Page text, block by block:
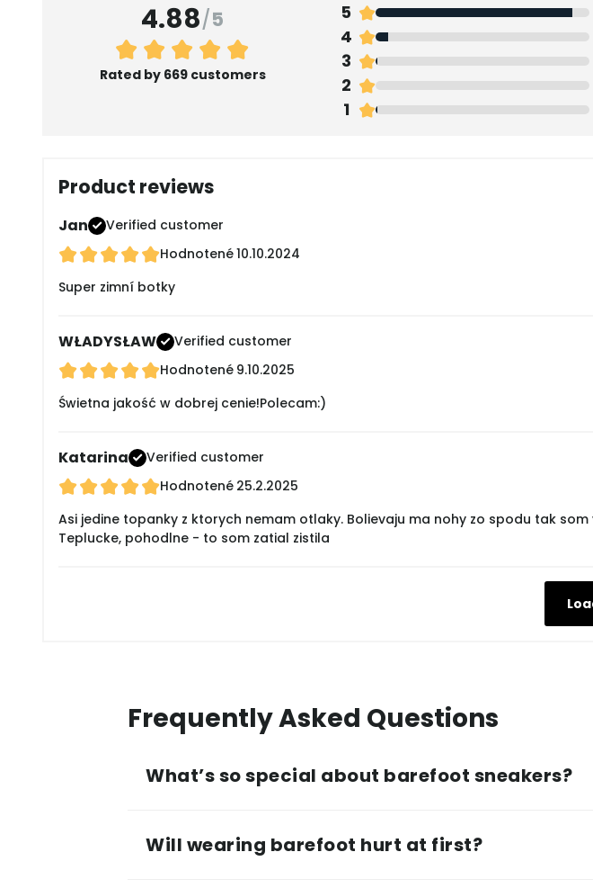
4.88/5
Rated by 669 customers
5
4
3
2
1
Product reviews
Jan
Verified customer
Hodnotené10.10.2024
Super zimní botky
WŁADYSŁAW
Verified customer
Hodnotené 9.10.2025
Świetna jakość w dobrej cenie!Polecam:)
Katarina
Verified customer
Hodnotené 25.2.2025
Asi jedine topanky z ktorych nemam otlaky. Bolievaju ma nohy zo spodu tak
Teplucke, pohodlne - to som zatial zistila
Frequently Asked Questions
What’s so special about barefoot sneakers?
Will wearing barefoot hurt at first?